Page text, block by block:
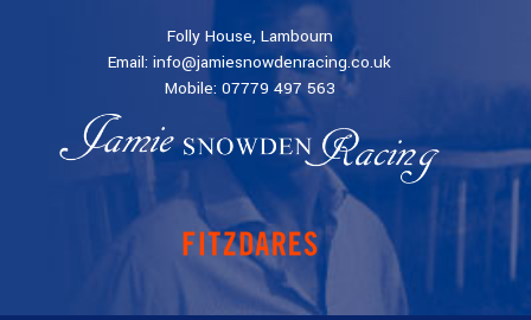
Folly House, Lambourn
Email:info@jamiesnowdenracing.co.uk
Mobile: 07779 497 563